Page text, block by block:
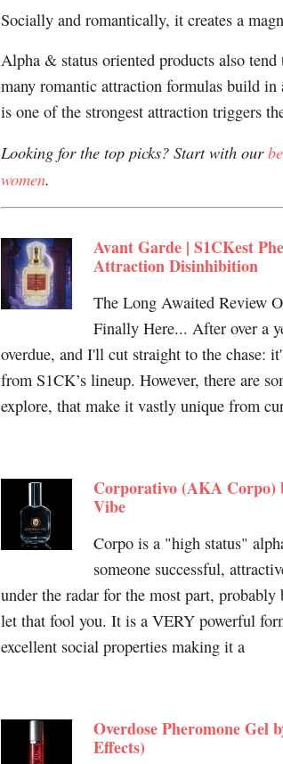
Socially and romantically, it creates a
Alpha & status oriented products also
many romantic attraction formulas build in
is one of the strongest attraction triggers
Looking for the top picks? Start with our
women.
Avant Garde | S1CKest
Attraction Disinhibition
The Long Awaited Review
Finally Here... After over a
overdue, and I'll cut straight to the chase:
from S1CK’s lineup. However, there are
explore, that make it vastly unique from
Corporativo (AKA Corpo)
Vibe
Corpo is a "high status"
someone successful,
under the radar for the most part,
let that fool you. It is a VERY powerful
excellent social properties making it a
Overdose Pheromone Gel
Effects)